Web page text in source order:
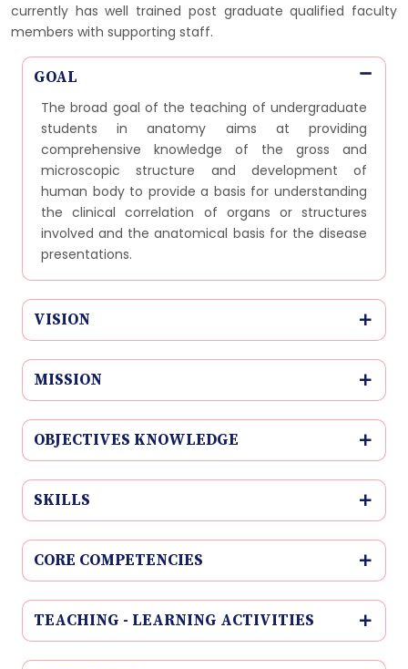
currently has well trained post graduate qualified faculty
members with supporting staff.
GOAL
The broad goal of the teaching of undergraduate
students in anatomy aims at providing
comprehensive knowledge of the gross and
microscopic structure and development of
human body to provide a basis for understanding
the clinical correlation of organs or structures
involved and the anatomical basis for the disease
presentations.
VISION
MISSION
OBJECTIVES KNOWLEDGE
SKILLS
CORE COMPETENCIES
TEACHING - LEARNING ACTIVITIES